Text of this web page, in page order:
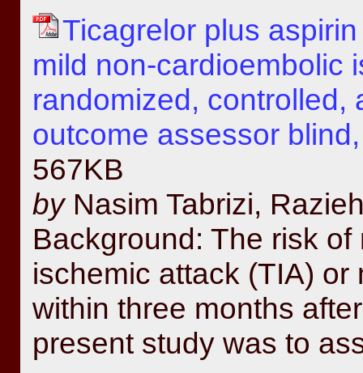
Ticagrelor plus
mild non-cardioembolic
randomized, controlled,
outcome assessor
567KB
byNasim Tabrizi,
Background: The risk
ischemic attack (TIA)
within three months
present study was to